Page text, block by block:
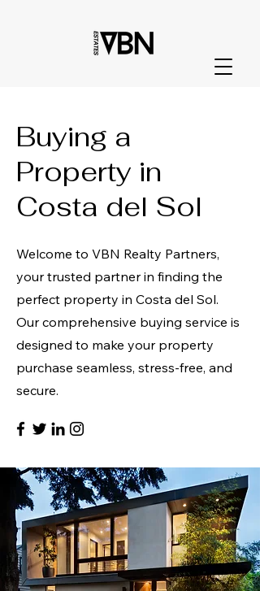
Buying a
Property in
Costa del Sol
Welcome to VBN Realty Partners,
your trusted partner in finding the
perfect property in Costa del Sol.
Our comprehensive buying service is
designed to make your property
purchase seamless, stress-free, and
secure.